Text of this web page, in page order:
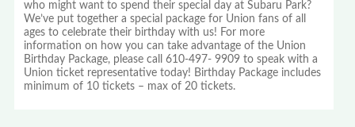
who might want to spend their special day at Subaru Park?
We’ve put together a special package for Union fans of all
ages to celebrate their birthday with us! For more
information on how you can take advantage of the Union
Birthday Package, please call 610-497- 9909 to speak with a
Union ticket representative today! Birthday Package includes
minimum of 10 tickets – max of 20 tickets.